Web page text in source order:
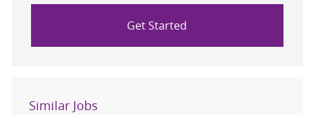
Get Started
Similar Jobs